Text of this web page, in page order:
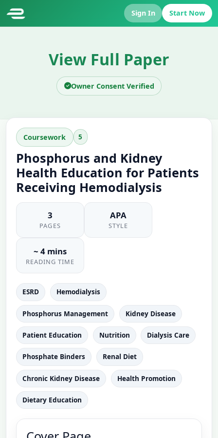
Sign In Start Now
View Full Paper
Owner Consent Verified
Coursework 5
Phosphorus and Kidney
Health Education for Patients
Receiving Hemodialysis
3
PAGES
APA
STYLE
~ 4 mins
READING TIME
ESRD Hemodialysis
Phosphorus Management Kidney Disease
Patient Education Nutrition Dialysis Care
Phosphate Binders Renal Diet
Chronic Kidney Disease Health Promotion
Dietary Education